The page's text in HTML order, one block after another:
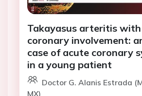
Takayasus arteritis with
coronary involvement:
case of acute coronary
in a young patient
Doctor G. Alanis Estrada
MX)